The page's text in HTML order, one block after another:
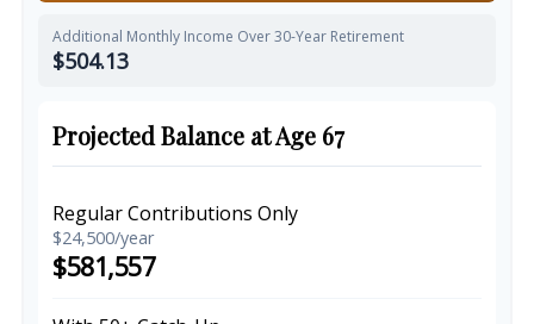
Additional Monthly Income Over 30-Year Retirement
$504.13
Projected Balance at Age 67
Regular Contributions Only
$24,500/year
$581,557